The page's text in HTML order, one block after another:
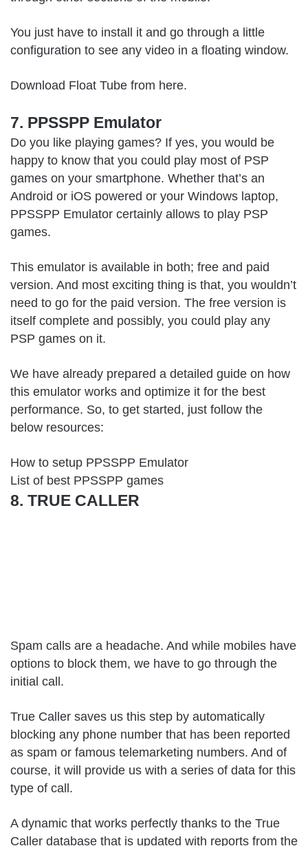
You just have to install it and go through a little
configuration to see any video in a floating window.
Download Float Tube from here.
7. PPSSPP Emulator
Do you like playing games? If yes, you would be
happy to know that you could play most of PSP
games on your smartphone. Whether that’s an
Android or iOS powered or your Windows laptop,
PPSSPP Emulator certainly allows to play PSP
games.
This emulator is available in both; free and paid
version. And most exciting thing is that, you wouldn’t
need to go for the paid version. The free version is
itself complete and possibly, you could play any
PSP games on it.
We have already prepared a detailed guide on how
this emulator works and optimize it for the best
performance. So, to get started, just follow the
below resources:
How to setup PPSSPP Emulator
List of best PPSSPP games
8. TRUE CALLER
Spam calls are a headache. And while mobiles have
options to block them, we have to go through the
initial call.
True Caller saves us this step by automatically
blocking any phone number that has been reported
as spam or famous telemarketing numbers. And of
course, it will provide us with a series of data for this
type of call.
A dynamic that works perfectly thanks to the True
Caller database that is updated with reports from the